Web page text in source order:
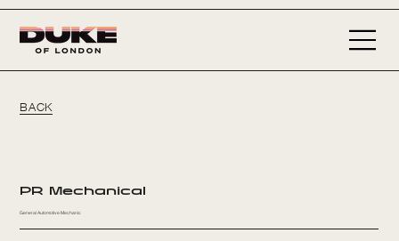
BACK
PR Mechanical
General Automotive Mechanic